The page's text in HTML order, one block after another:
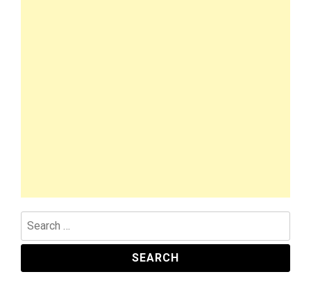
Search
for: